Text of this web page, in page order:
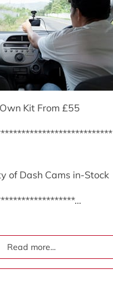
Kit From £55
of Dash Cams in-Stock
Read more...